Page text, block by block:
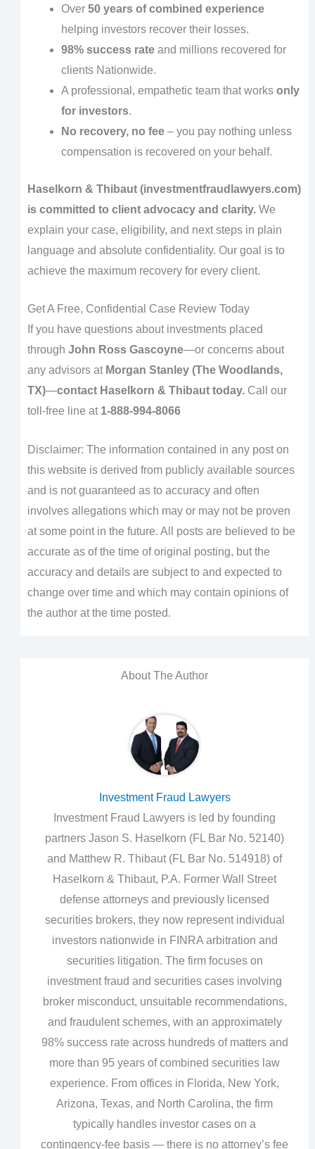
Over 50 years of combined experience
helping investors recover their losses.
98% success rateand millions recovered for
clients Nationwide.
A professional, empathetic team that works only
for investors.
No recovery, no fee– you pay nothing unless
compensation is recovered on your behalf.
Haselkorn & Thibaut (investmentfraudlawyers.com)
is committed to client advocacy and clarity.We
explain your case, eligibility, and next steps in plain
language and absolute confidentiality. Our goal is to
achieve the maximum recovery for every client.
Get A Free, Confidential Case Review Today
If you have questions about investments placed
through John Ross Gascoyne—or concerns about
any advisors at Morgan Stanley (The Woodlands,
TX)—contact Haselkorn & Thibaut today.Call our
toll-free line at 1-888-994-8066
Disclaimer: The information contained in any post on
this website is derived from publicly available sources
and is not guaranteed as to accuracy and often
involves allegations which may or may not be proven
at some point in the future. All posts are believed to be
accurate as of the time of original posting, but the
accuracy and details are subject to and expected to
change over time and which may contain opinions of
the author at the time posted.
About The Author
Investment Fraud Lawyers
Investment Fraud Lawyers is led by founding
partners Jason S. Haselkorn (FL Bar No. 52140)
and Matthew R. Thibaut (FL Bar No. 514918) of
Haselkorn & Thibaut, P.A. Former Wall Street
defense attorneys and previously licensed
securities brokers, they now represent individual
investors nationwide in FINRA arbitration and
securities litigation. The firm focuses on
investment fraud and securities cases involving
broker misconduct, unsuitable recommendations,
and fraudulent schemes, with an approximately
98% success rate across hundreds of matters and
more than 95 years of combined securities law
experience. From offices in Florida, New York,
Arizona, Texas, and North Carolina, the firm
typically handles investor cases on a
contingency‑fee basis — there is no attorney’s fee